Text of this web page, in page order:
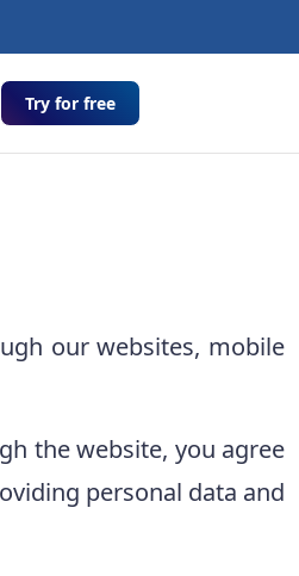
Try for free
our websites, mobile
the website, you agree
personal data and